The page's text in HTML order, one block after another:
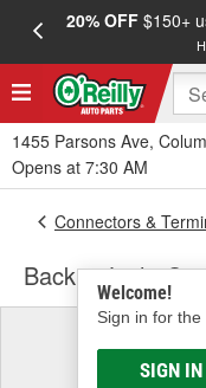
20% OFF$150+
1455 Parsons Ave,
Opens at 7:30 AM
Welcome!
Sign in for the
SIGN IN
Connectors &
Backup Light
&